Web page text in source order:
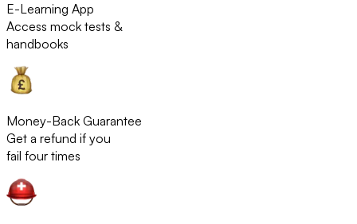
E-Learning App
Access mock tests &
handbooks
Money-Back Guarantee
Get a refund if you
fail four times